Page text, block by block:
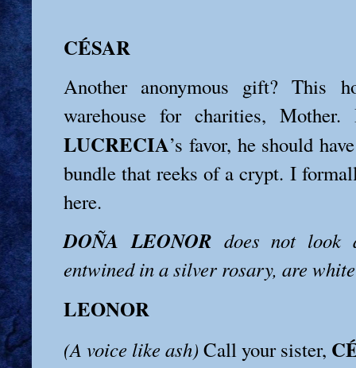
CÉSAR
Another anonymous gift? This
warehouse for charities,
LUCRECIA’s favor, he should
bundle that reeks of a crypt. I
here.
DOÑA LEONOR does not look
entwined in a silver rosary, are
LEONOR
(A voice like ash)Call your sister,